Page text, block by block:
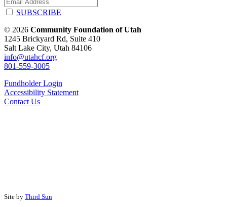
SUBSCRIBE
© 2026 Community Foundation of Utah
1245 Brickyard Rd, Suite 410
Salt Lake City, Utah 84106
info@utahcf.org
801-559-3005
Fundholder Login
Accessibility Statement
Contact Us
Site by Third Sun